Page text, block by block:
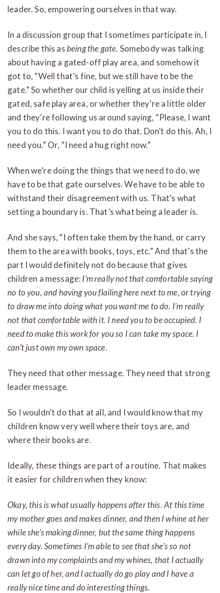
leader. So, empowering ourselves in that way.
In a discussion group that I sometimes participate in, I
describe this asbeing the gate. Somebody was talking
about having a gated-off play area, and somehow it
got to, “Well that’s fine, but we still have to be the
gate.” So whether our child is yelling at us inside their
gated, safe play area, or whether they’re a little older
and they’re following us around saying, “Please, I want
you to do this. I want you to do that. Don’t do this. Ah, I
need you.” Or, “I need a hug right now.”
When we’re doing the things that we need to do, we
have to be that gate ourselves. We have to be able to
withstand their disagreement with us. That’s what
setting a boundary is. That’s what being a leader is.
And she says, “I often take them by the hand, or carry
them to the area with books, toys, etc.” And that’s the
part I would definitely not do because that gives
children a message: I’m really not that comfortable saying
no to you, and having you flailing here next to me, or trying
to draw me into doing what you want me to do. I’m really
not that comfortable with it. I need you to be occupied. I
need to make this work for you so I can take my space. I
can’t just own my own space.
They need that other message. They need that strong
leader message.
So I wouldn’t do that at all, and I would know that my
children know very well where their toys are, and
where their books are.
Ideally, these things are part of a routine. That makes
it easier for children when they know:
Okay, this is what usually happens after this. At this time
my mother goes and makes dinner, and then I whine at her
while she’s making dinner, but the same thing happens
every day. Sometimes I’m able to see that she’s so not
drawn into my complaints and my whines, that I actually
can let go of her, and I actually do go play and I have a
really nice time and do interesting things.